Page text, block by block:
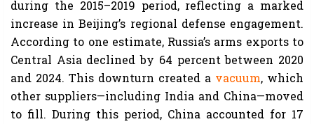
during the 2015–2019 period, reflecting a marked
increase in Beijing’s regional defense engagement.
According to one estimate, Russia’s arms exports to
Central Asia declined by 64 percent between 2020
and 2024. This downturn created a vacuum, which
other suppliers—including India and China—moved
to fill. During this period, China accounted for 17